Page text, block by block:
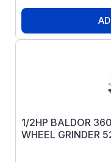
1/2HP BALDOR
WHEEL GRINDER